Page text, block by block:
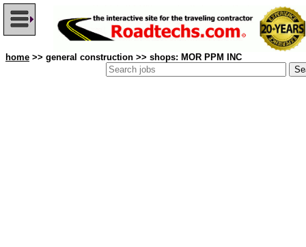
home >> general construction >> shops: MOR PPM INC